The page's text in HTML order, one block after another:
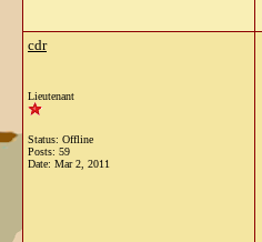
cdr
Lieutenant
Status: Offline
Posts: 59
Date: Mar 2, 2011